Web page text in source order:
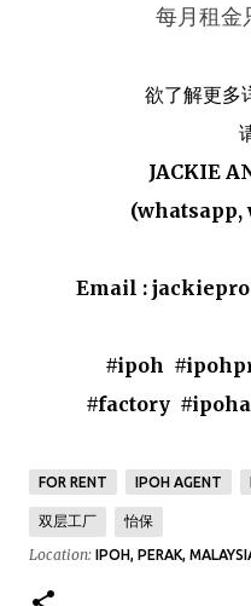
每月租
欲了解更多
JACKIE
(whatsapp,
Email :
#ipoh
#factory
FOR RENT IPOH AGENT
双层工厂 怡保
Location: IPOH, PERAK,